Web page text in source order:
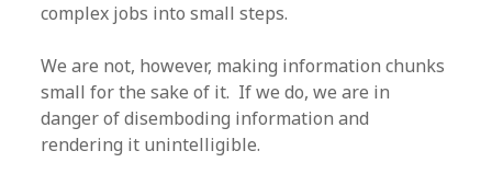
complex jobs into small steps.
We are not, however, making information chunks
small for the sake of it. If we do, we are in
danger of disemboding information and
rendering it unintelligible.